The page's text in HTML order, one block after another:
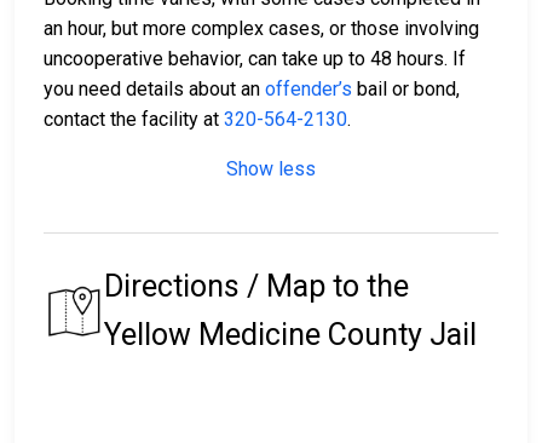
an hour, but more complex cases, or those involving
uncooperative behavior, can take up to 48 hours. If
you need details about an offender’s bail or bond,
contact the facility at 320-564-2130.
Show less
Directions / Map to the
Yellow Medicine County Jail